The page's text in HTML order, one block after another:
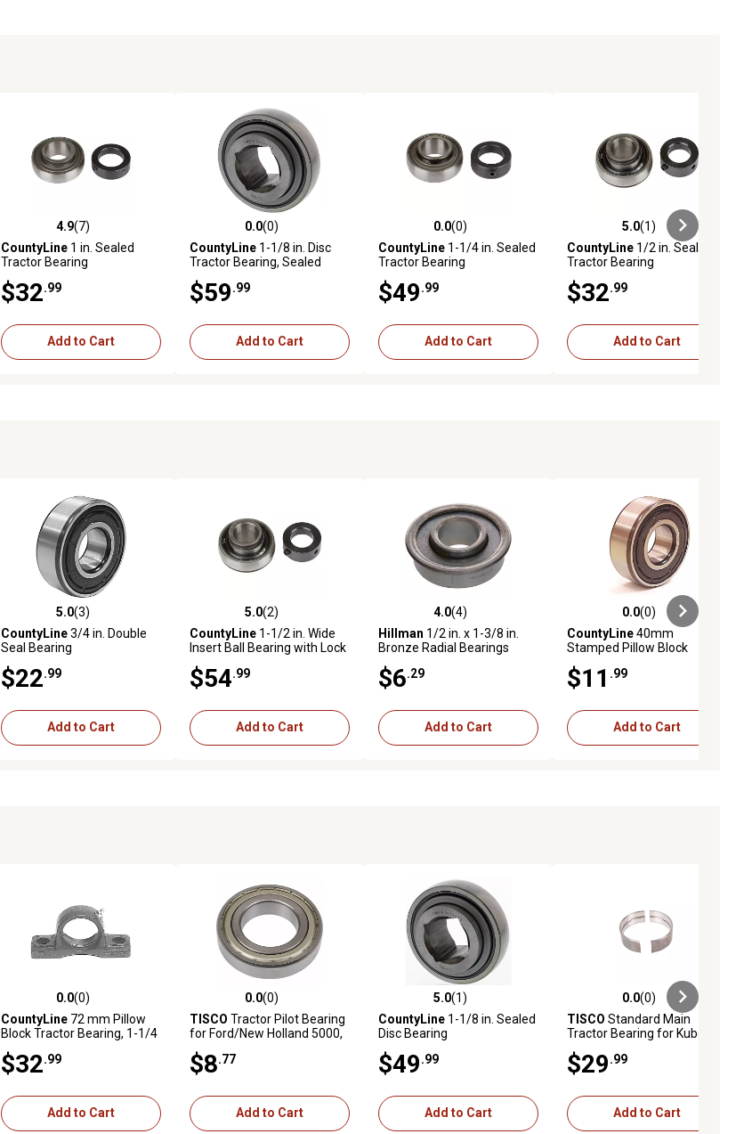
4.9 out of 5 stars with 7 reviews
4.9(7)
CountyLine 1 in. Sealed
Tractor Bearing
$32.99
Add to Cart
0.0 out of 5 stars with 0 reviews
0.0(0)
CountyLine 1-1/8 in. Disc
Tractor Bearing, Sealed
$59.99
Add to Cart
0.0 out of 5 stars with 0 reviews
0.0(0)
CountyLine 1-1/4 in. Sealed
Tractor Bearing
$49.99
Add to Cart
5.0 out of 5 stars with 1 reviews
5.0(1)
CountyLine 1/2 in. Sealed
Tractor Bearing
$32.99
Add to Cart
5.0 out of 5 stars with 3 reviews
5.0(3)
CountyLine3/4 in. Double
Seal Bearing
$22.99
Add to Cart
5.0 out of 5 stars with 2 reviews
5.0(2)
CountyLine 1-1/2 in. Wide
Insert Ball Bearing with Lock
$54.99
Add to Cart
4.0 out of 5 stars with 4 reviews
4.0(4)
Hillman 1/2 in. x 1-3/8 in.
Bronze Radial Bearings
$6.29
Add to Cart
0.0 out of 5 stars with 0 reviews
0.0(0)
CountyLine40mm
Stamped Pillow Block
$11 .99
Add to Cart
0.0 out of 5 stars with 0 reviews
0.0(0)
CountyLine 72 mm Pillow
Block Tractor Bearing, 1-1/4
$32.99
Add to Cart
0.0 out of 5 stars with 0 reviews
0.0(0)
TISCO Tractor Pilot Bearing
for Ford/New Holland 5000,
Clutch-Woven 7000 and
More
$8.77
Add to Cart
5.0 out of 5 stars with 1 reviews
5.0(1)
CountyLine 1-1/8 in. Sealed
Disc Bearing
$49.99
Add to Cart
0.0 out of 5 stars with 0 reviews
0.0(0)
TISCO Standard Main
Tractor Bearing for Kubota
D1402, D1403, D1503M,
D1703, D1703M, D1803M
$29.99
Add to Cart